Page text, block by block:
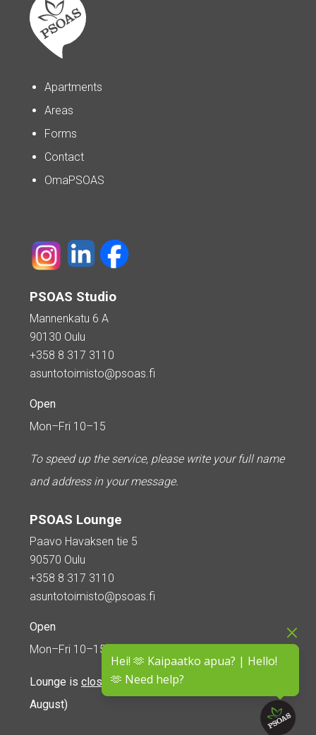
Hei! 🫶 Kaipaatko apua? | Hello!
🫶 Need help?
Apartments
Areas
Forms
Contact
OmaPSOAS
PSOAS Studio
Mannenkatu 6 A
90130 Oulu
+358 8 317 3110
asuntotoimisto@psoas.fi
Open
Mon–Fri 10–15
To speed up the service, please write your full name
and address in your message.
PSOAS Lounge
Paavo Havaksen tie 5
90570 Oulu
+358 8 317 3110
asuntotoimisto@psoas.fi
Open
Mon–Fri 10–15
Lounge is closed during the summer
August)